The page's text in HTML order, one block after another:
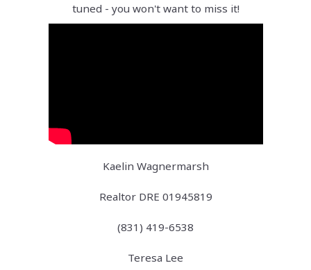
tuned - you won't want to miss it!
Kaelin Wagnermarsh
Realtor DRE 01945819
(831) 419-6538
Teresa Lee